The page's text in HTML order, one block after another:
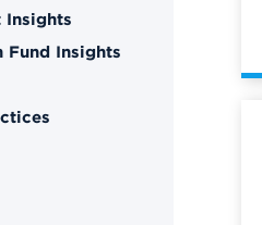
Insights
Fund Insights